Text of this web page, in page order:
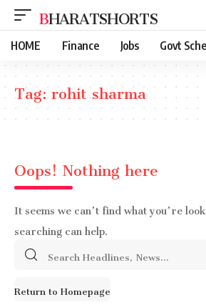
BHARATSHORTS
HOME Finance Jobs Govt
Tag:rohit sharma
Oops! Nothing here
It seems we can’t find what you’re
searching can help.
Search
Return to Homepage